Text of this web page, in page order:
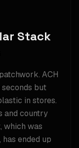
Stack
ACH
but
in stores.
and country
which was
ended up